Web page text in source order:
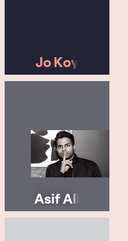
Jo Koy
Asif Ali